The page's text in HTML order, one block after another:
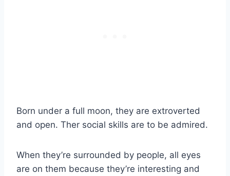
Born under a full moon, they are extroverted
and open. Ther social skills are to be admired.
When they’re surrounded by people, all eyes
are on them because they’re interesting and